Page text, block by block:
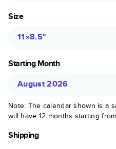
Size
11×8.5"
Starting Month
August 2026
Note: The calendar shown is a
will have 12 months starting
Shipping